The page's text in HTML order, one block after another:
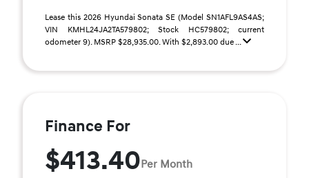
Lease this 2026 Hyundai Sonata SE (Model SN1AFL9AS4AS;
VIN KMHL24JA2TA579802; Stock HC579802; current
odometer 9). MSRP $28,935.00. With $2,893.00 due ...
Finance For
$413.40Per Month